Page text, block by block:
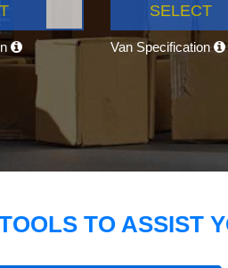
SELECT
Van Specification
TO ASSIST